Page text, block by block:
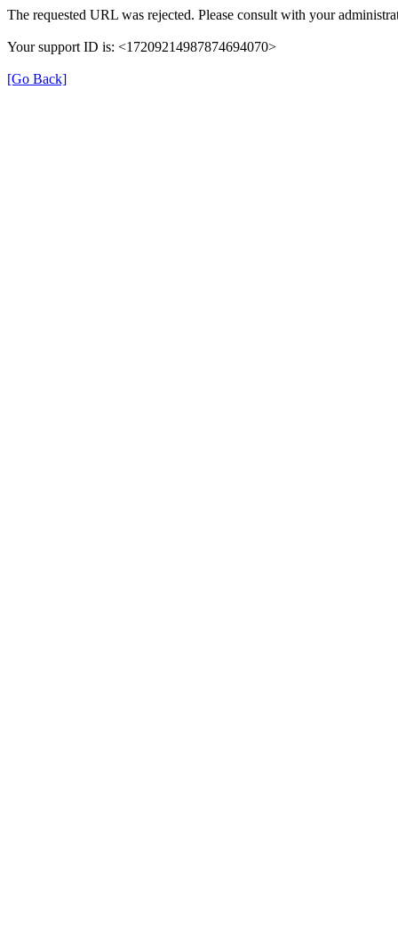
The requested URL was rejected. Please consult with your
Your support ID is: <17209214987874694070>
[Go Back]